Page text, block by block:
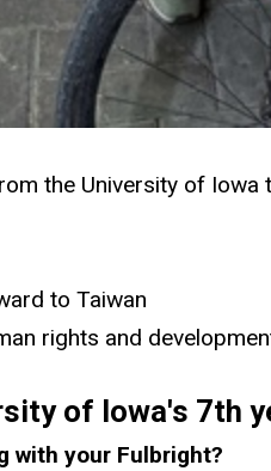
the University of
to Taiwan
rights and
of Iowa's 7th
with your Fulbright?